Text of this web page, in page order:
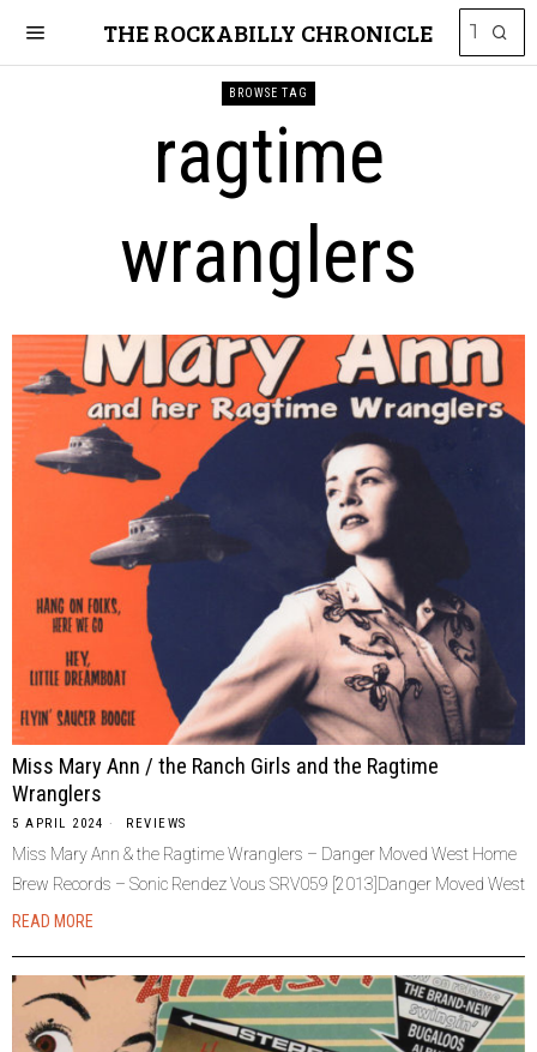
THE ROCKABILLY CHRONICLE
BROWSE TAG
ragtime
wranglers
Miss Mary Ann / the Ranch Girls and the Ragtime
Wranglers
5 APRIL 2024 REVIEWS
Miss Mary Ann & the Ragtime Wranglers – Danger Moved West Home
Brew Records – Sonic Rendez Vous SRV059 [2013]Danger Moved West
READ MORE